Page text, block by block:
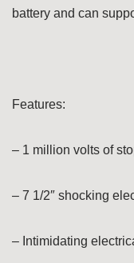
battery and can
Features:
– 1 million volts of
– 7 1/2″ shocking
– Intimidating